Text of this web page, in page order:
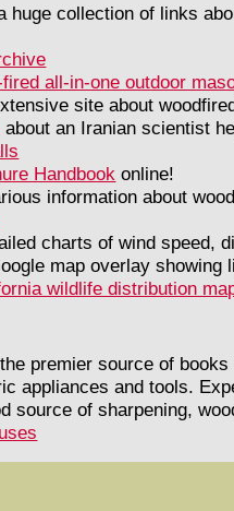
huge collection of links
all-in-one outdoor
site about
about an Iranian scientist
Handbook online!
information about
charts of wind speed,
map overlay showing
wildlife distribution
premier source of
appliances and tools.
source of sharpening,